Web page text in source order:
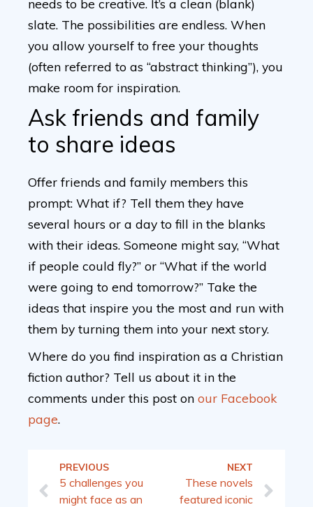
needs to be creative. It’s a clean (blank)
slate. The possibilities are endless. When
you allow yourself to free your thoughts
(often referred to as “abstract thinking”), you
make room for inspiration.
Ask friends and family
to share ideas
Offer friends and family members this
prompt: What if? Tell them they have
several hours or a day to fill in the blanks
with their ideas. Someone might say, “What
if people could fly?” or “What if the world
were going to end tomorrow?” Take the
ideas that inspire you the most and run with
them by turning them into your next story.
Where do you find inspiration as a Christian
fiction author? Tell us about it in the
comments under this post on our Facebook
page.
PREVIOUS
5 challenges you
might face as an
NEXT
These novels
featured iconic